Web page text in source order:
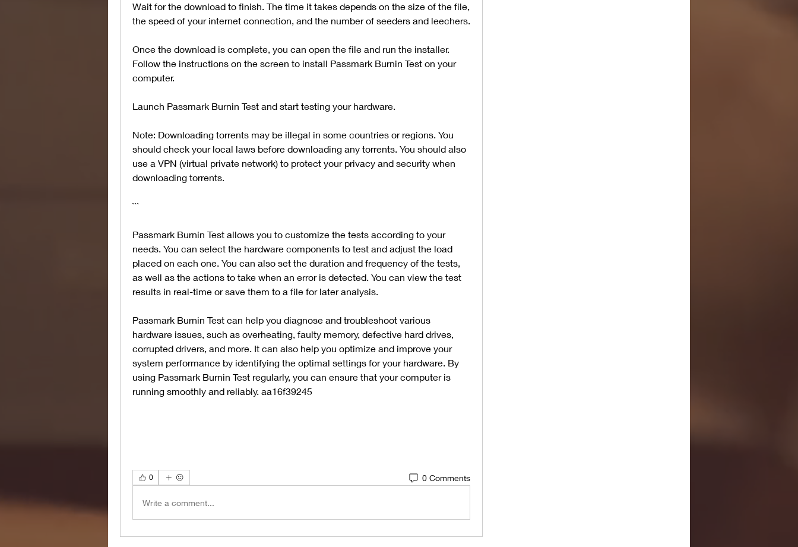
Wait for the download to finish. The time it takes depends on the size of the file,
the speed of your internet connection, and the number of seeders and leechers.
Once the download is complete, you can open the file and run the installer.
Follow the instructions on the screen to install Passmark Burnin Test on your
computer.
Launch Passmark Burnin Test and start testing your hardware.
Note: Downloading torrents may be illegal in some countries or regions. You
should check your local laws before downloading any torrents. You should also
use a VPN (virtual private network) to protect your privacy and security when
downloading torrents.
```
Passmark Burnin Test allows you to customize the tests according to your
needs. You can select the hardware components to test and adjust the load
placed on each one. You can also set the duration and frequency of the tests,
as well as the actions to take when an error is detected. You can view the test
results in real-time or save them to a file for later analysis.
Passmark Burnin Test can help you diagnose and troubleshoot various
hardware issues, such as overheating, faulty memory, defective hard drives,
corrupted drivers, and more. It can also help you optimize and improve your
system performance by identifying the optimal settings for your hardware. By
using Passmark Burnin Test regularly, you can ensure that your computer is
running smoothly and reliably. aa16f39245
0 0 Comments
Write a comment...